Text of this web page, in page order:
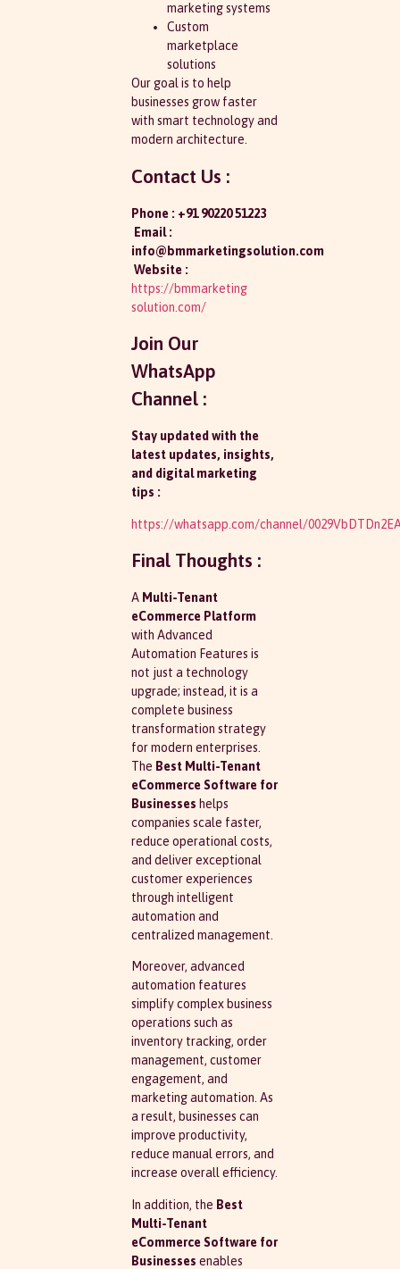
marketing systems
Custom
marketplace
solutions
Our goal is to help
businesses grow faster
with smart technology and
modern architecture.
Contact Us :
Phone : +91 90220 51223
Email :
info@bmmarketingsolution.com
Website :
https://bmmarketing
solution.com/
Join Our
WhatsApp
Channel :
Stay updated with the
latest updates, insights,
and digital marketing
tips :
https://whatsapp.com/channel/
Final Thoughts :
A Multi-Tenant
eCommerce Platform
with Advanced
Automation Features is
not just a technology
upgrade; instead, it is a
complete business
transformation strategy
for modern enterprises.
The Best Multi-Tenant
eCommerce Software for
Businesses helps
companies scale faster,
reduce operational costs,
and deliver exceptional
customer experiences
through intelligent
automation and
centralized management.
Moreover, advanced
automation features
simplify complex business
operations such as
inventory tracking, order
management, customer
engagement, and
marketing automation. As
a result, businesses can
improve productivity,
reduce manual errors, and
increase overall efficiency.
In addition, the Best
Multi-Tenant
eCommerce Software for
Businesses enables